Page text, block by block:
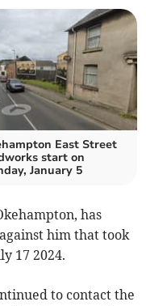
East Street
start on
January 5
has
him that took
17 2024.
to contact the